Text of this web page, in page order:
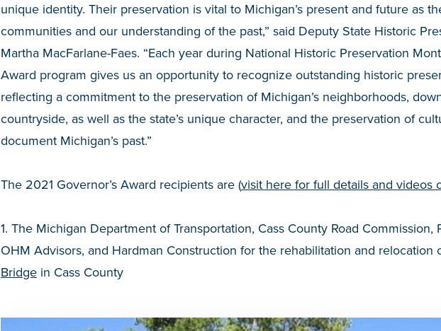
unique identity. Their preservation is vital to Michigan’s present and future as
communities and our understanding of the past,” said Deputy State Historic
Martha MacFarlane-Faes. “Each year during National Historic Preservation
Award program gives us an opportunity to recognize outstanding historic
reflecting a commitment to the preservation of Michigan’s neighborhoods,
countryside, as well as the state’s unique character, and the preservation of
document Michigan’s past.”
The 2021 Governor’s Award recipients are (visit here for full details and videos
1. The Michigan Department of Transportation, Cass County Road Commission,
OHM Advisors, and Hardman Construction for the rehabilitation and relocation
Bridge in Cass County